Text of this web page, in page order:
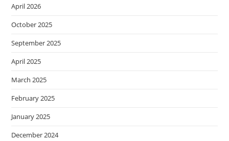
April 2026
October 2025
September 2025
April 2025
March 2025
February 2025
January 2025
December 2024